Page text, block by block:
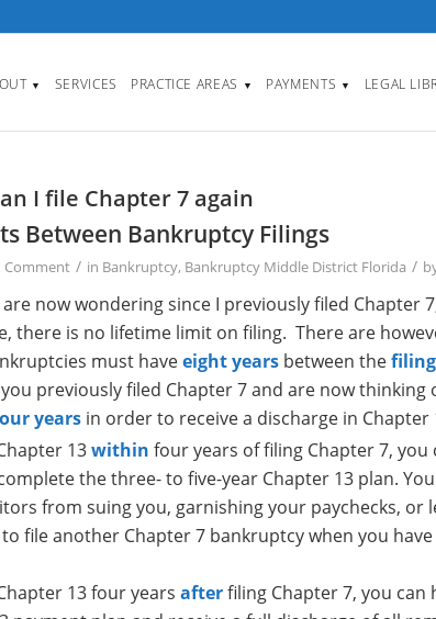
▼ SERVICES PRACTICE AREAS ▼ PAYMENTS ▼ LEGAL
I file Chapter 7 again
Between Bankruptcy Filings
Comment / in Bankruptcy, Bankruptcy Middle District Florida /
now wondering since I previously filed Chapter
there is no lifetime limit on filing. There are
must haveeight years between the
previously filed Chapter 7 and are now thinking
years in order to receive a discharge in Chapter
13within four years of filing Chapter 7,
the three- to five-year Chapter 13 plan.
from suing you, garnishing your paychecks, or
file another Chapter 7 bankruptcy when you
13 four years afterfiling Chapter 7, you can